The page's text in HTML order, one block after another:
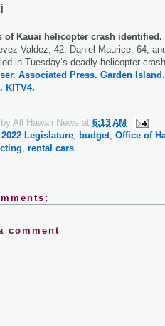
of Kauai helicopter crash identified.
Valdez, 42, Daniel Maurice, 64,
in Tuesday’s deadly helicopter
Associated Press. Garden Island.
KITV4.
All Hawaii News at 6:13 AM
2022 Legislature budget, Office of
rental cars
comment